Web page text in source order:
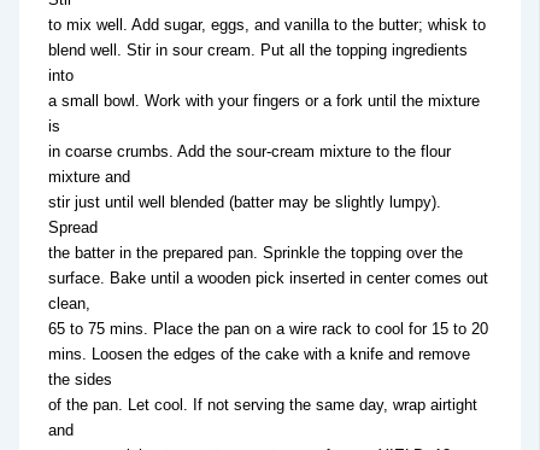
to mix well. Add sugar, eggs, and vanilla to the butter; whisk to
blend well. Stir in sour cream. Put all the topping ingredients
into
a small bowl. Work with your fingers or a fork until the mixture
is
in coarse crumbs. Add the sour-cream mixture to the flour
mixture and
stir just until well blended (batter may be slightly lumpy).
Spread
the batter in the prepared pan. Sprinkle the topping over the
surface. Bake until a wooden pick inserted in center comes out
clean,
65 to 75 mins. Place the pan on a wire rack to cool for 15 to 20
mins. Loosen the edges of the cake with a knife and remove
the sides
of the pan. Let cool. If not serving the same day, wrap airtight
and